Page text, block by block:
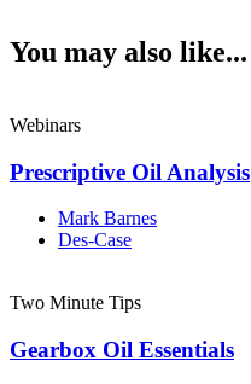
You may also like...
Webinars
Prescriptive Oil Analysis
Mark Barnes
Des-Case
Two Minute Tips
Gearbox Oil Essentials